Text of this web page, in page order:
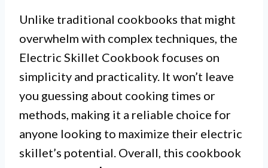
Unlike traditional cookbooks that might
overwhelm with complex techniques, the
Electric Skillet Cookbook focuses on
simplicity and practicality. It won’t leave
you guessing about cooking times or
methods, making it a reliable choice for
anyone looking to maximize their electric
skillet’s potential. Overall, this cookbook